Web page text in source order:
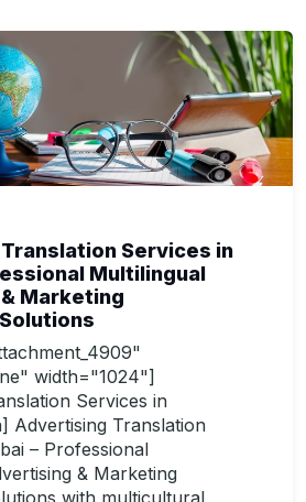
Services in
Multilingual
Marketing
width="1024"]
Services in
Advertising Translation
– Professional
& Marketing